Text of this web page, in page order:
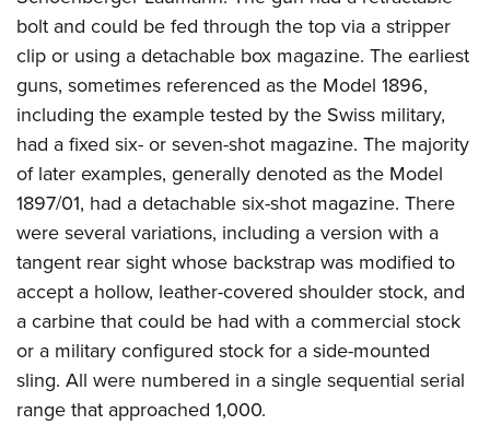
bolt and could be fed through the top via a stripper
clip or using a detachable box magazine. The earliest
guns, sometimes referenced as the Model 1896,
including the example tested by the Swiss military,
had a fixed six- or seven-shot magazine. The majority
of later examples, generally denoted as the Model
1897/01, had a detachable six-shot magazine. There
were several variations, including a version with a
tangent rear sight whose backstrap was modified to
accept a hollow, leather-covered shoulder stock, and
a carbine that could be had with a commercial stock
or a military configured stock for a side-mounted
sling. All were numbered in a single sequential serial
range that approached 1,000.